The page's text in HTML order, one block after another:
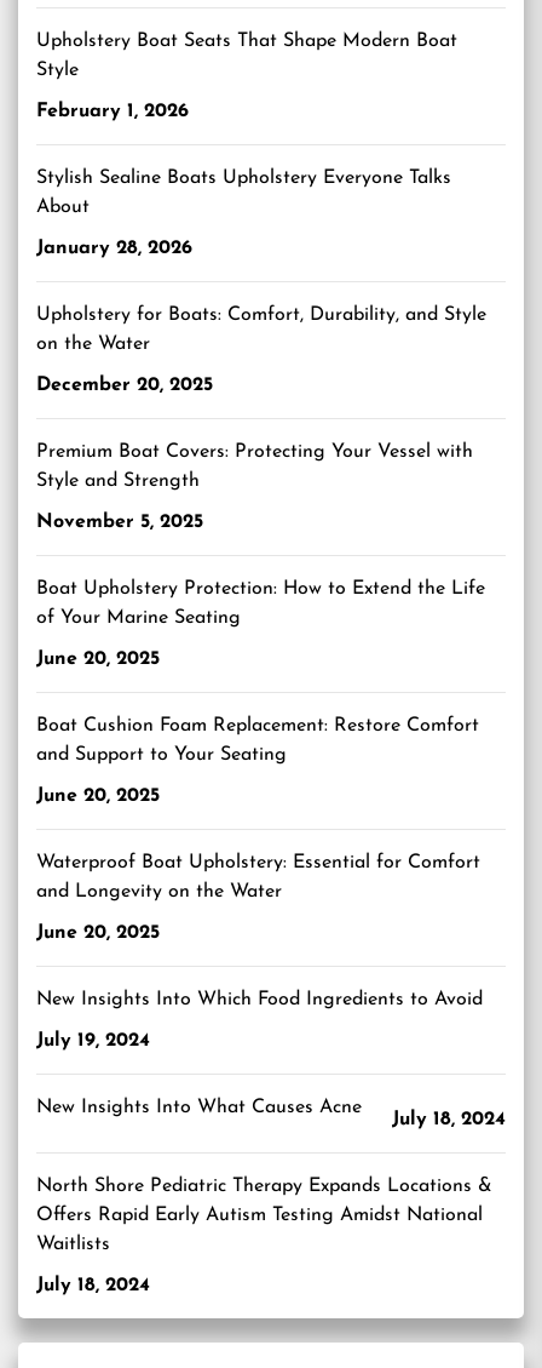
Upholstery Boat Seats That Shape Modern Boat
Style
February 1, 2026
Stylish Sealine Boats Upholstery Everyone Talks
About
January 28, 2026
Upholstery for Boats: Comfort, Durability, and Style
on the Water
December 20, 2025
Premium Boat Covers: Protecting Your Vessel with
Style and Strength
November 5, 2025
Boat Upholstery Protection: How to Extend the Life
of Your Marine Seating
June 20, 2025
Boat Cushion Foam Replacement: Restore Comfort
and Support to Your Seating
June 20, 2025
Waterproof Boat Upholstery: Essential for Comfort
and Longevity on the Water
June 20, 2025
New Insights Into Which Food Ingredients to Avoid
July 19, 2024
New Insights Into What Causes Acne
July 18, 2024
North Shore Pediatric Therapy Expands Locations &
Offers Rapid Early Autism Testing Amidst National
Waitlists
July 18, 2024